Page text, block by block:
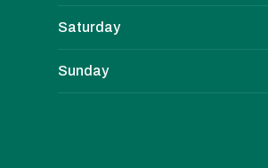
Saturday
Sunday